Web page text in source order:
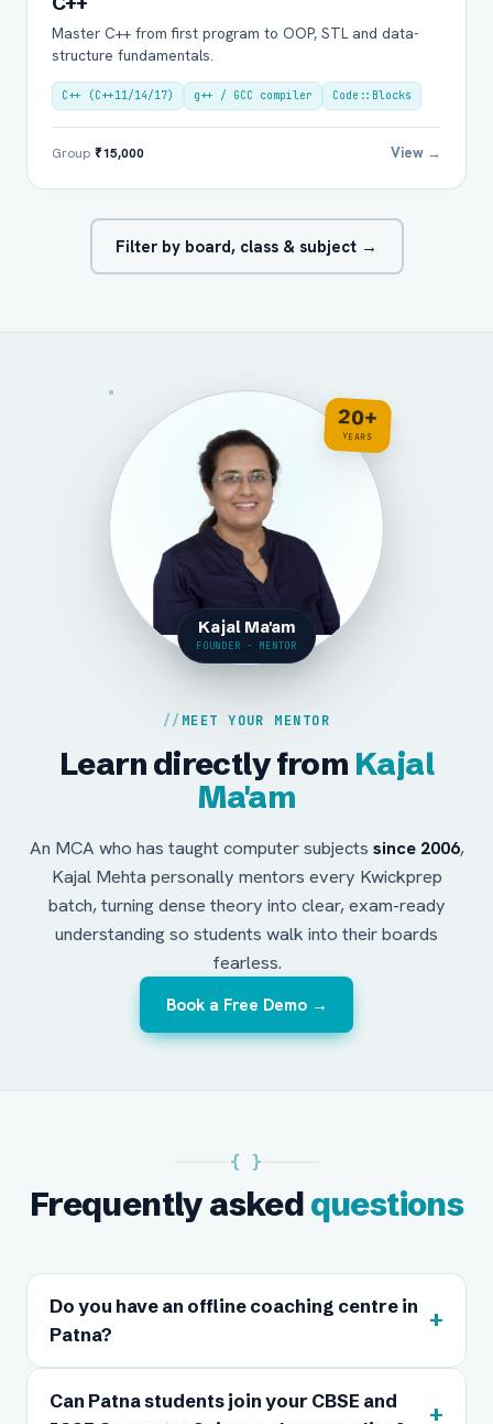
Master C++ from first program to OOP, STL and data-
structure fundamentals.
C++ (C++11/14/17) g++ / GCC compiler Code::Blocks
Group ₹15,000 View →
Filter by board, class & subject →
20+
YEARS
Kajal Ma'am
FOUNDER · MENTOR
MEET YOUR MENTOR
Learn directly from Kajal
Ma'am
An MCA who has taught computer subjects since 2006,
Kajal Mehta personally mentors every Kwickprep
batch, turning dense theory into clear, exam-ready
understanding so students walk into their boards
fearless.
Book a Free Demo →
{ }
Frequently askedquestions
Do you have an offline coaching centre in
Patna?
+
Can Patna students join your CBSE and
+